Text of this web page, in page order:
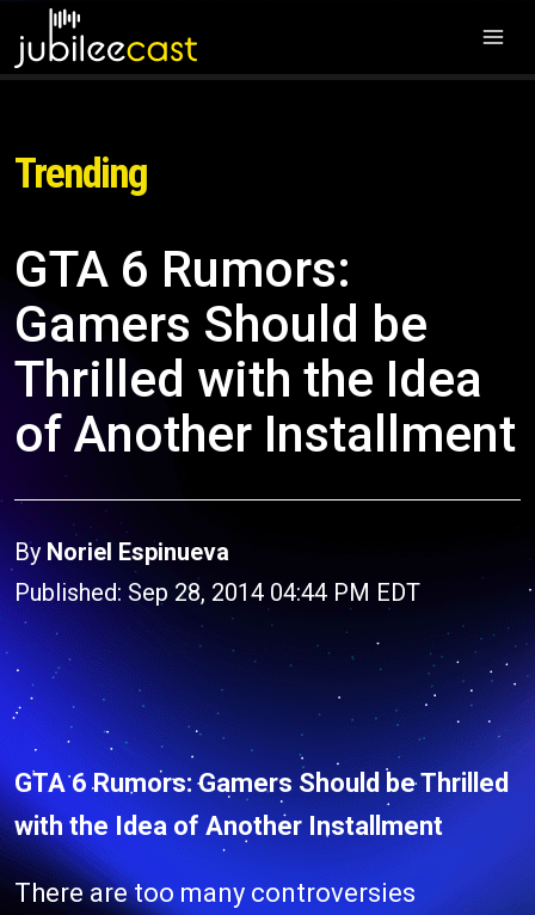
Trending
GTA 6 Rumors:
Gamers Should be
Thrilled with the Idea
of Another Installment
By Noriel Espinueva
Published: Sep 28, 2014 04:44 PM EDT
GTA 6 Rumors: Gamers Should be Thrilled
with the Idea of Another Installment
There are too many controversies